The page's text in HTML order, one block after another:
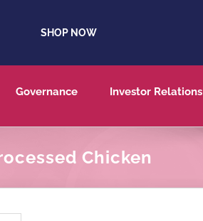
SHOP NOW
Governance Investor Relations
Chicken